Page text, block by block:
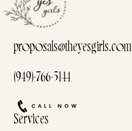
proposals@theyesgirls.com
(949)-766-5144
CALL NOW
Services